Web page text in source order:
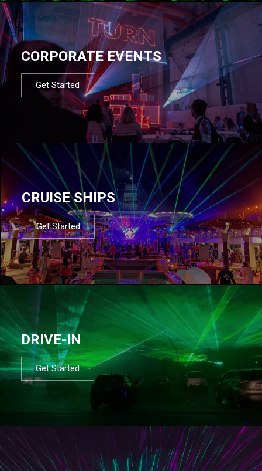
CORPORATE EVENTS
Get Started
CRUISE SHIPS
Get Started
DRIVE-IN
Get Started